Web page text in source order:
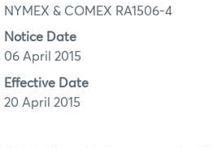
NYMEX & COMEX RA1506-4
Notice Date
06 April 2015
Effective Date
20 April 2015